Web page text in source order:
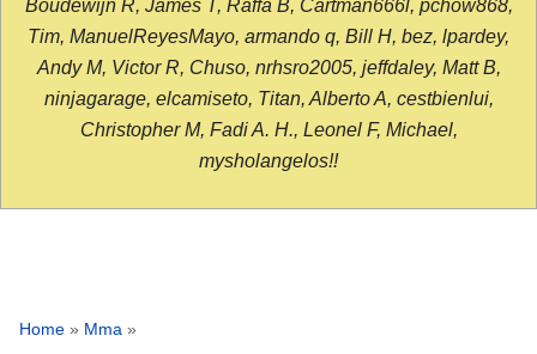
Boudewijn R, James T, Raffa B, Cartman666l, pchow868,
Tim, ManuelReyesMayo, armando q, Bill H, bez, lpardey,
Andy M, Victor R, Chuso, nrhsro2005, jeffdaley, Matt B,
ninjagarage, elcamiseto, Titan, Alberto A, cestbienlui,
Christopher M, Fadi A. H., Leonel F, Michael,
mysholangelos!!
Home » Mma »